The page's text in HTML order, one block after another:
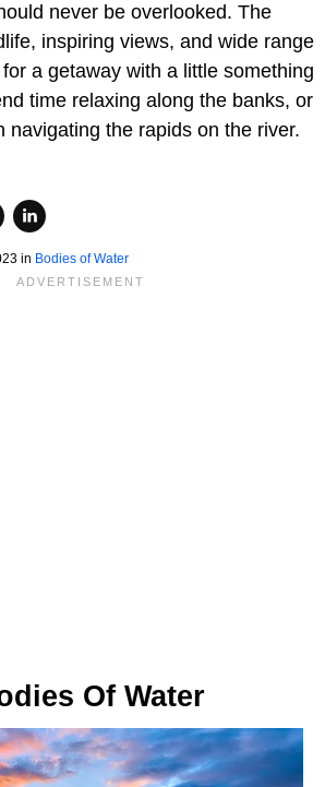
never be overlooked. The
inspiring views, and wide range
a getaway with a little something
time relaxing along the banks, or
navigating the rapids on the river.
in Bodies of Water
Of Water